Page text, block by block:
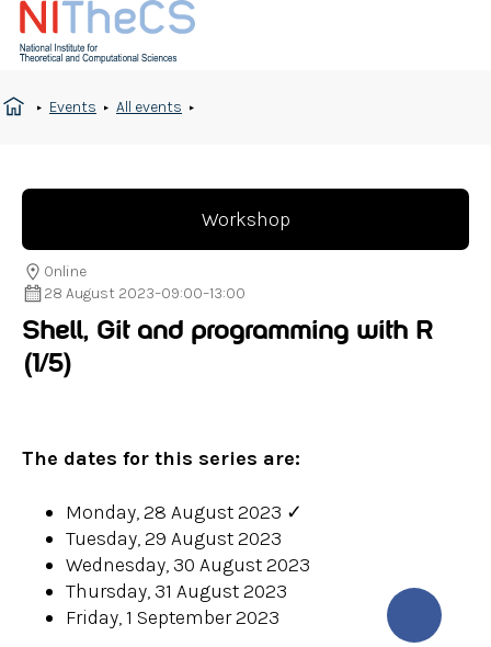
Events All events
Workshop
28 August 2023–09:00–13:00
Online
Shell, Git and programming with R
(1/5)
The dates for this series are:
Monday, 28 August 2023 ✓
Tuesday, 29 August 2023
Wednesday, 30 August 2023
Thursday, 31 August 2023
Friday, 1 September 2023